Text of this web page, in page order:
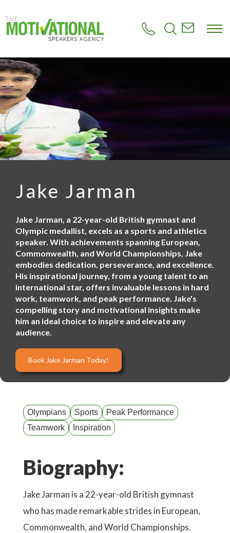
o
m
a
i
n
c
o
n
t
e
n
Jake Jarman
Jake Jarman, a 22-year-old British gymnast and
Olympic medallist, excels as a sports and athletics
speaker. With achievements spanning European,
Commonwealth, and World Championships, Jake
embodies dedication, perseverance, and excellence.
His inspirational journey, from a young talent to an
international star, offers invaluable lessons in hard
work, teamwork, and peak performance. Jake's
compelling story and motivational insights make
him an ideal choice to inspire and elevate any
audience.
Book Jake Jarman Today!
Olympians Sports
Peak Performance
Teamwork
Inspiration
Biography:
Jake Jarman is a 22-year-old British gymnast
who has made remarkable strides in European,
Commonwealth, and World Championships.